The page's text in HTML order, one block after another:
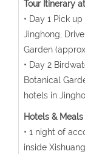
Tour Itinerary
• Day 1 Pick
Jinghong,
Garden
• Day 2
Botanical
hotels in
Hotels & Meals
• 1 night of
inside